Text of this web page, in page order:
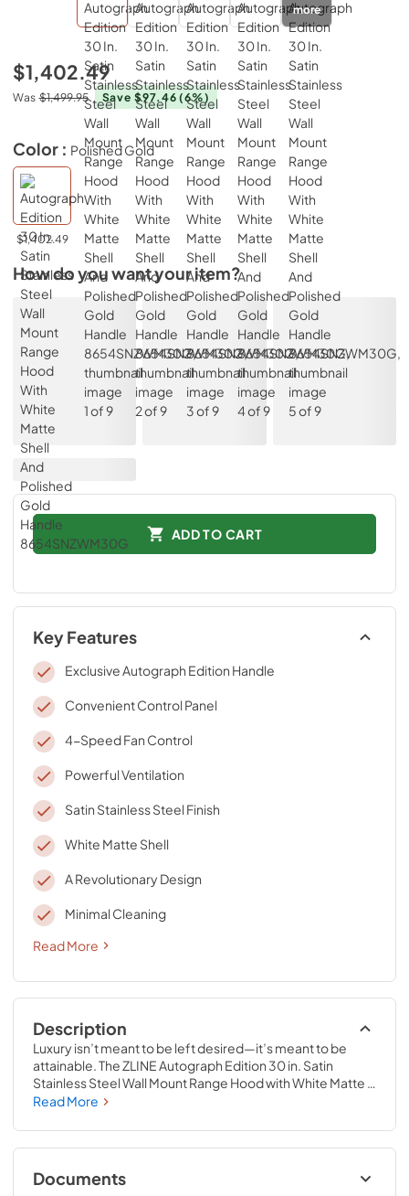
more
$1,402.49
Was $1,499.95 Save $97.46(6%)
Color : Polished Gold
$1,402.49
How do you want your item?
ADD TO CART
Key Features
Exclusive Autograph Edition Handle
Convenient Control Panel
4-Speed Fan Control
Powerful Ventilation
Satin Stainless Steel Finish
White Matte Shell
A Revolutionary Design
Minimal Cleaning
Read More
Description
Luxury isn’t meant to be left desired—it’s meant to be
attainable. The ZLINE Autograph Edition 30 in. Satin
Stainless Steel Wall Mount Range Hood with White Matte
Shell and Polished Gold Handle (8654SNZ-WM30-G)
built-to-last quality with a timeless style. Achieve ZLINE
Attainable Luxury® excellence with unrivaled
performance designed to enhance your kitchen’s
capability.
Read More
Documents